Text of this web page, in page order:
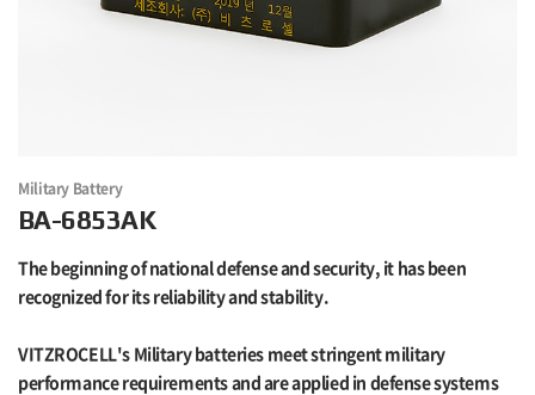
Military Battery
BA-6853AK
The beginning of national defense and security, it has been
recognized for its reliability and stability.
VITZROCELL's Military batteries meet stringent military
performance requirements and are applied in defense systems